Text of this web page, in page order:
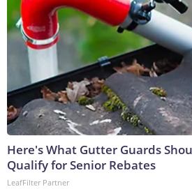
Here's What Gutter Guards
Qualify for Senior Rebates
LeafFilter Partner